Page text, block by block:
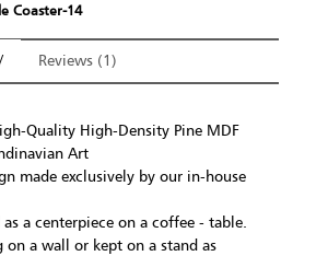
Coaster-14
Reviews (1)
Quality High-Density Pine MDF
Art
made exclusively by our in-house
as a centerpiece on a coffee - table.
on a wall or kept on a stand as